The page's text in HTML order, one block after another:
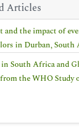
Articles
and the impact of
in Durban, South
South Africa and
the WHO Study